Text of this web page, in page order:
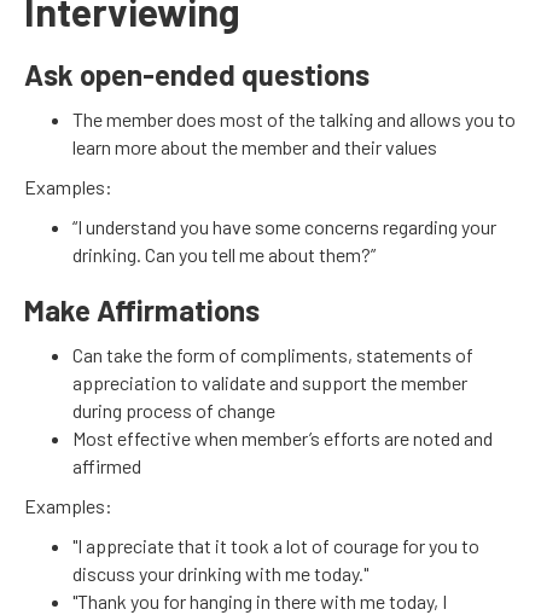
Interviewing
Ask open-ended questions
The member does most of the talking and allows you to
learn more about the member and their values
Examples:
“I understand you have some concerns regarding your
drinking. Can you tell me about them?”
Make Affirmations
Can take the form of compliments, statements of
appreciation to validate and support the member
during process of change
Most effective when member’s efforts are noted and
affirmed
Examples:
"I appreciate that it took a lot of courage for you to
discuss your drinking with me today."
"Thank you for hanging in there with me today, I